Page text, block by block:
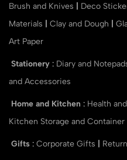
Brush and Knives
Deco
Materials
Clay and Dough
Art Paper
Stationery : Diary and
and Accessories
Home and Kitchen : Health
Kitchen Storage and Container
Gifts : Corporate Gifts